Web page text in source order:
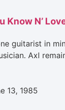
Know N’
guitarist in
Axl
13, 1985